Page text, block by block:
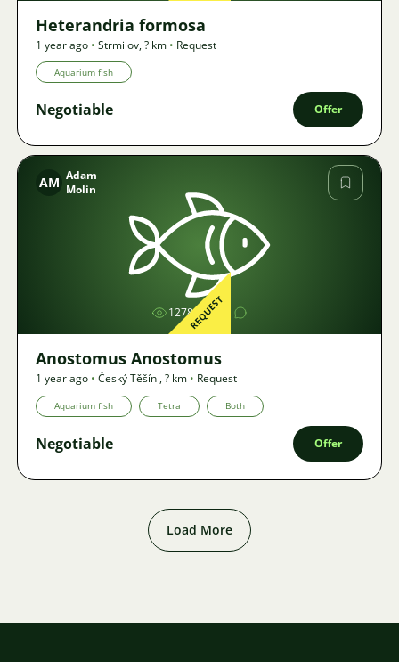
Heterandria formosa
1 year ago • Strmilov,? km • Request
Aquarium fish
Negotiable Offer
Image
AM Adam
Molin
1278REQUEST
Anostomus Anostomus
1 year ago • Český Těšín ,? km • Request
Aquarium fish Tetra Both
Negotiable Offer
Load More